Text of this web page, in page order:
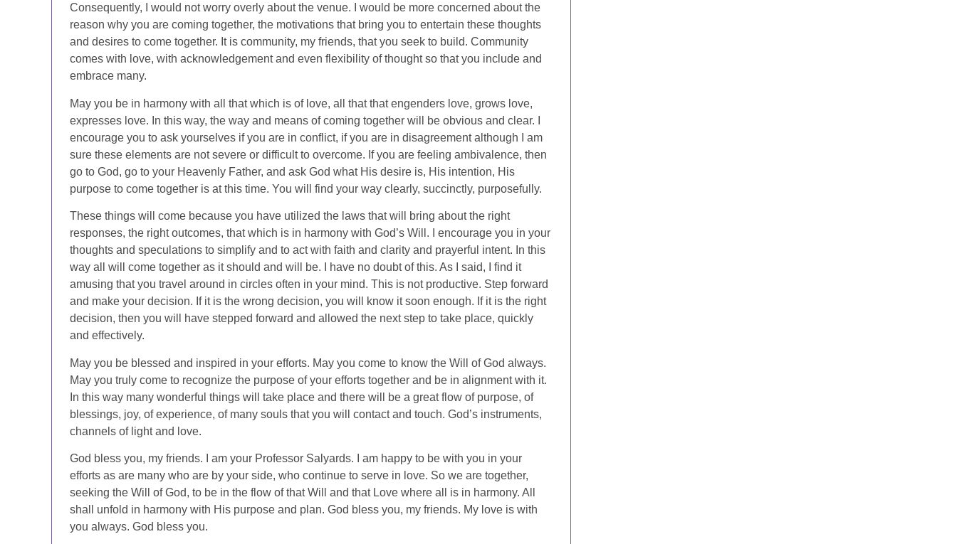
Consequently, I would not worry overly about the venue. I would be more concerned about the
reason why you are coming together, the motivations that bring you to entertain these thoughts
and desires to come together. It is community, my friends, that you seek to build. Community
comes with love, with acknowledgement and even flexibility of thought so that you include and
embrace many.
May you be in harmony with all that which is of love, all that that engenders love, grows love,
expresses love. In this way, the way and means of coming together will be obvious and clear. I
encourage you to ask yourselves if you are in conflict, if you are in disagreement although I am
sure these elements are not severe or difficult to overcome. If you are feeling ambivalence, then
go to God, go to your Heavenly Father, and ask God what His desire is, His intention, His
purpose to come together is at this time. You will find your way clearly, succinctly, purposefully.
These things will come because you have utilized the laws that will bring about the right
responses, the right outcomes, that which is in harmony with God’s Will. I encourage you in your
thoughts and speculations to simplify and to act with faith and clarity and prayerful intent. In this
way all will come together as it should and will be. I have no doubt of this. As I said, I find it
amusing that you travel around in circles often in your mind. This is not productive. Step forward
and make your decision. If it is the wrong decision, you will know it soon enough. If it is the right
decision, then you will have stepped forward and allowed the next step to take place, quickly
and effectively.
May you be blessed and inspired in your efforts. May you come to know the Will of God always.
May you truly come to recognize the purpose of your efforts together and be in alignment with it.
In this way many wonderful things will take place and there will be a great flow of purpose, of
blessings, joy, of experience, of many souls that you will contact and touch. God’s instruments,
channels of light and love.
God bless you, my friends. I am your Professor Salyards. I am happy to be with you in your
efforts as are many who are by your side, who continue to serve in love. So we are together,
seeking the Will of God, to be in the flow of that Will and that Love where all is in harmony. All
shall unfold in harmony with His purpose and plan. God bless you, my friends. My love is with
you always. God bless you.